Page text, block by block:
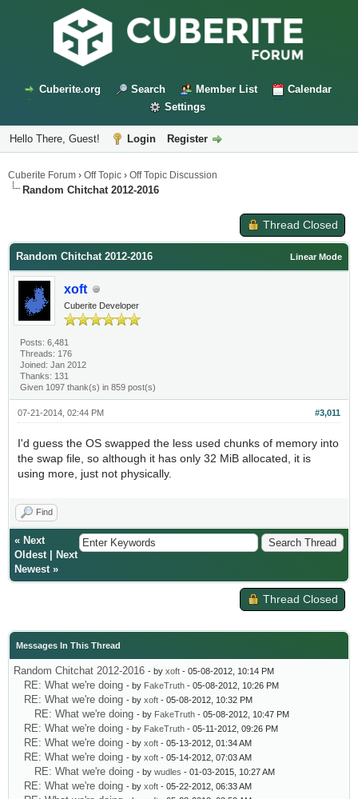
Cuberite.org Search Member List
Calendar
Settings
Hello There, Guest! Login Register
Cuberite Forum › Off Topic › Off Topic Discussion
Random Chitchat 2012-2016
Thread Closed
Linear Mode
Random Chitchat 2012-2016
xoft
Cuberite Developer
Posts: 6,481
Threads: 176
Joined: Jan 2012
Thanks: 131
Given 1097 thank(s) in 859 post(s)
#3,011
07-21-2014, 02:44 PM
I'd guess the OS swapped the less used chunks of memory into
the swap file, so although it has only 32 MiB allocated, it is
using more, just not physically.
Find
« Next
Oldest|
Next
Newest»
Thread Closed
Messages In This Thread
Random Chitchat 2012-2016 - by xoft - 05-08-2012, 10:14 PM
RE: What we're doing - by FakeTruth - 05-08-2012, 10:26 PM
RE: What we're doing - by xoft - 05-08-2012, 10:32 PM
RE: What we're doing - by FakeTruth - 05-08-2012, 10:47 PM
RE: What we're doing - by FakeTruth - 05-11-2012, 09:26 PM
RE: What we're doing - by xoft - 05-13-2012, 01:34 AM
RE: What we're doing - by xoft - 05-14-2012, 07:03 AM
RE: What we're doing - by wudles - 01-03-2015, 10:27 AM
RE: What we're doing - by xoft - 05-22-2012, 06:33 AM